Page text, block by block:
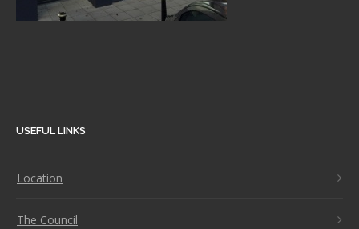
USEFUL LINKS
Location
The Council